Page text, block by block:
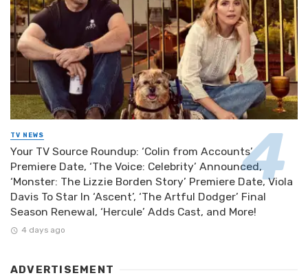
TV NEWS
Your TV Source Roundup: ‘Colin from Accounts’
Premiere Date, ‘The Voice: Celebrity’ Announced,
‘Monster: The Lizzie Borden Story’ Premiere Date, Viola
Davis To Star In ‘Ascent’, ‘The Artful Dodger’ Final
Season Renewal, ‘Hercule’ Adds Cast, and More!
4 days ago
ADVERTISEMENT